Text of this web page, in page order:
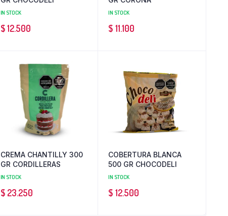
IN STOCK
$12.500
IN STOCK
$ 11.100
CREMA CHANTILLY 300
GR CORDILLERAS
IN STOCK
$ 23.250
COBERTURA BLANCA
500 GR CHOCODELI
IN STOCK
$ 12.500